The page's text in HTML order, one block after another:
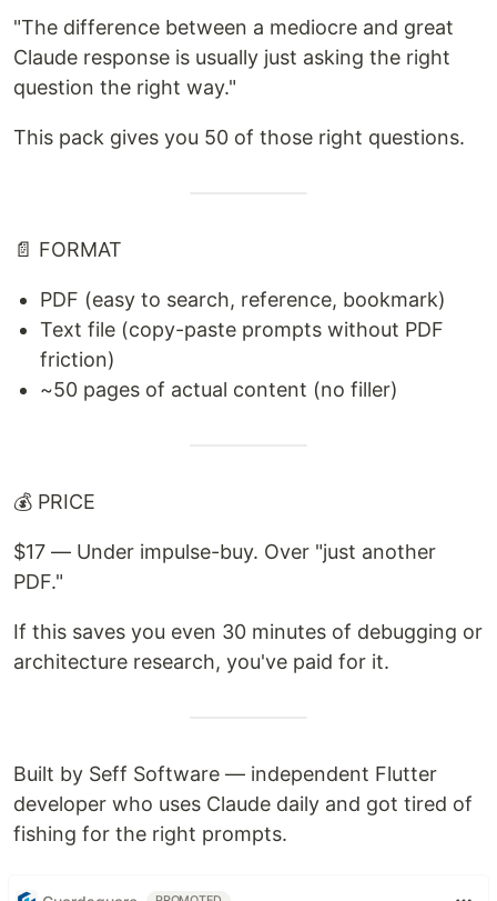
"The difference between a mediocre and great
Claude response is usually just asking the right
question the right way."
This pack gives you 50 of those right questions.
📄 FORMAT
PDF (easy to search, reference, bookmark)
Text file (copy-paste prompts without PDF
friction)
~50 pages of actual content (no filler)
💰 PRICE
$17 — Under impulse-buy. Over "just another
PDF."
If this saves you even 30 minutes of debugging or
architecture research, you've paid for it.
Built by Seff Software — independent Flutter
developer who uses Claude daily and got tired of
fishing for the right prompts.